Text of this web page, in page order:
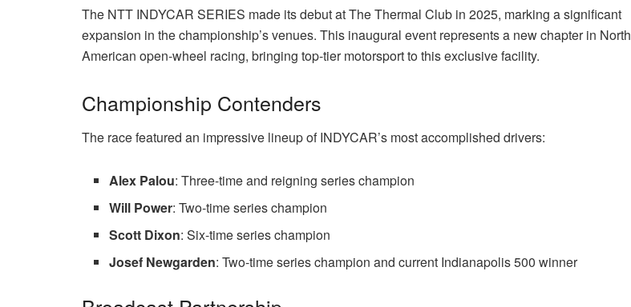
The NTT INDYCAR SERIES made its debut at The Thermal Club in 2025, marking a significant
expansion in the championship’s venues. This inaugural event represents a new chapter in North
American open-wheel racing, bringing top-tier motorsport to this exclusive facility.
Championship Contenders
The race featured an impressive lineup of INDYCAR’s most accomplished drivers:
Alex Palou: Three-time and reigning series champion
Will Power: Two-time series champion
Scott Dixon: Six-time series champion
Josef Newgarden: Two-time series champion and current Indianapolis 500 winner